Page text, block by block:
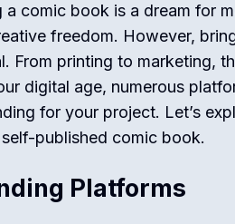
a comic book is a dream for
freedom. However,
From printing to marketing,
digital age, numerous
for your project. Let’s
published comic book.
Platforms